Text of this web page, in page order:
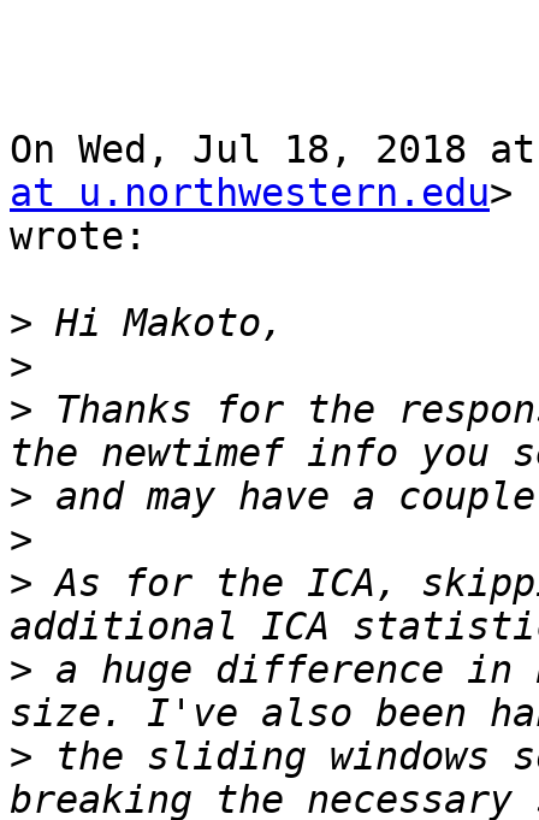
On Wed, Jul 18, 2018
at u.northwestern.edu>
wrote:
>
>
> Thanks for the
>
>
> As for the ICA,
> a huge difference
> the sliding windows